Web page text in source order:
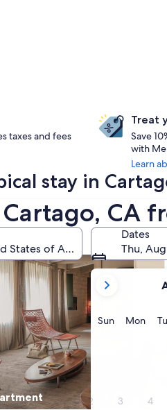
CA
Dates
Thu,
your
current
months
are
August,
2026
and
2026.
SunSunday
Mon
2 3 4
taxes and fees
Treat
Save
with
Learn
stay in
for apartments
Condo